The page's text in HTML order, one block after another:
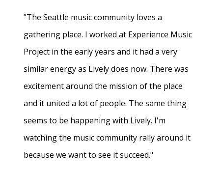
"The Seattle music community loves a
gathering place. I worked at Experience Music
Project in the early years and it had a very
similar energy as Lively does now. There was
excitement around the mission of the place
and it united a lot of people. The same thing
seems to be happening with Lively. I'm
watching the music community rally around it
because we want to see it succeed."